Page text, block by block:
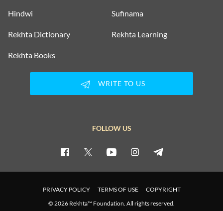
Hindwi Sufinama
Rekhta Dictionary Rekhta Learning
Rekhta Books
WRITE TO US
FOLLOW US
PRIVACY POLICY TERMS OF USE
COPYRIGHT
© 2026 Rekhta™ Foundation. All rights reserved.